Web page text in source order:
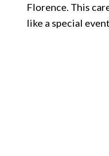
Florence. This
like a special